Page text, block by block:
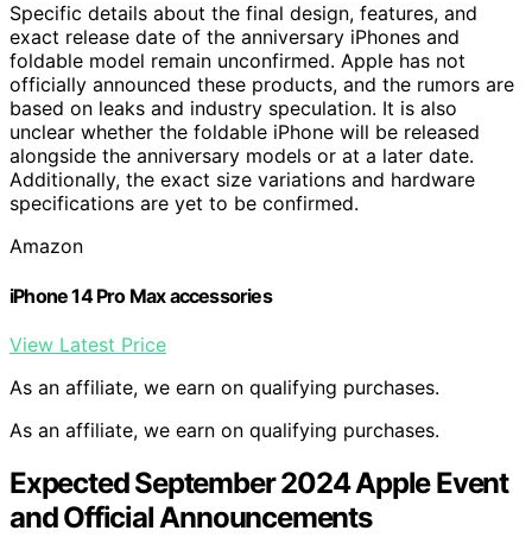
Specific details about the final design, features, and
exact release date of the anniversary iPhones and
foldable model remain unconfirmed. Apple has not
officially announced these products, and the rumors are
based on leaks and industry speculation. It is also
unclear whether the foldable iPhone will be released
alongside the anniversary models or at a later date.
Additionally, the exact size variations and hardware
specifications are yet to be confirmed.
Amazon
iPhone 14 Pro Max accessories
View Latest Price
As an affiliate, we earn on qualifying purchases.
As an affiliate, we earn on qualifying purchases.
Expected September 2024 Apple Event
and Official Announcements